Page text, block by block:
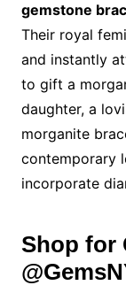
gemstone
Their royal
and instantly
to gift a
daughter, a
morganite
contemporary
incorporate
Shop for